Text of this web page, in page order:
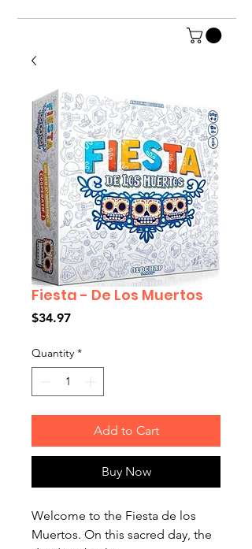
Fiesta - De Los Muertos
$34.97Price
Quantity *
Add to Cart
Buy Now
Welcome to the Fiesta de los
Muertos. On this sacred day, the